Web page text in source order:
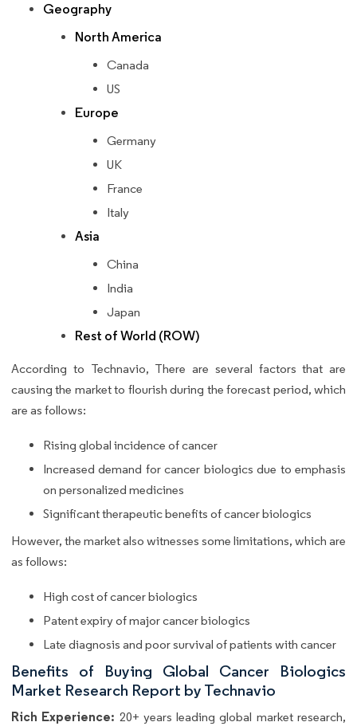
Geography
North America
Canada
US
Europe
Germany
UK
France
Italy
Asia
China
India
Japan
Rest of World (ROW)
According to Technavio, There are several factors that are
causing the market to flourish during the forecast period, which
are as follows:
Rising global incidence of cancer
Increased demand for cancer biologics due to emphasis
on personalized medicines
Significant therapeutic benefits of cancer biologics
However, the market also witnesses some limitations, which are
as follows:
High cost of cancer biologics
Patent expiry of major cancer biologics
Late diagnosis and poor survival of patients with cancer
Benefits of Buying Global Cancer Biologics
Market Research Report by Technavio
Rich Experience: 20+ years leading global market research,